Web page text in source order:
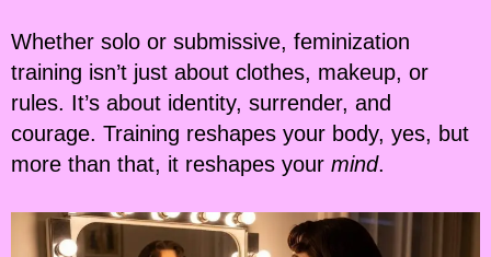
Whether solo or submissive, feminization
training isn’t just about clothes, makeup, or
rules. It’s about identity, surrender, and
courage. Training reshapes your body, yes, but
more than that, it reshapes your mind.